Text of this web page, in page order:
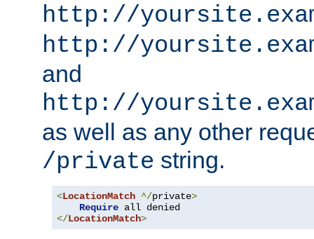
http://
http://
and
http://
as well as any other
/private string.
<LocationMatch ^/private>
Require
</LocationMatch>